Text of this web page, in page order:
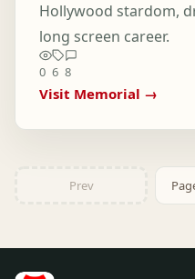
Hollywood stardom,
long screen career.
0 6 8
Visit Memorial →
Prev